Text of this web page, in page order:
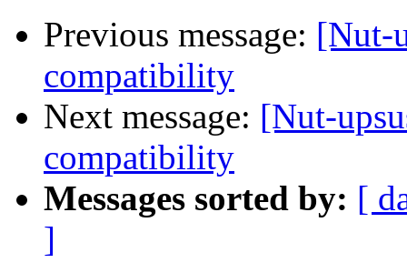
Previous message: [Nut-
compatibility
Next message: [Nut-
compatibility
Messages sorted by: [
]